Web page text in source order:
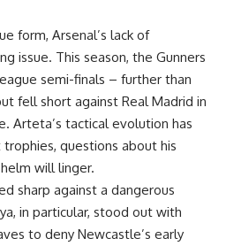
form, Arsenal’s lack of
issue. This season, the Gunners
semi-finals – further than
fell short against Real Madrid in
Arteta’s tactical evolution has
questions about his
will linger.
sharp against a dangerous
in particular, stood out with
to deny Newcastle’s early